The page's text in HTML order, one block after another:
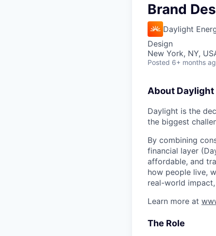
Brand
Daylight
Design
New York, NY,
Posted 6+ months
About Daylight
Daylight is the
the biggest
By combining
financial layer
affordable, and
how people live,
real-world
Learn more at
The Role